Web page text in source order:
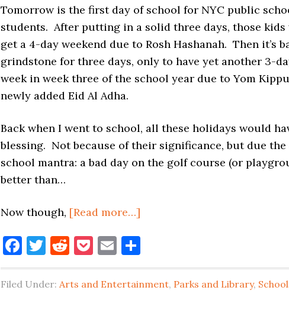
Tomorrow is the first day of school for NYC public
students. After putting in a solid three days, those
get a 4-day weekend due to Rosh Hashanah. Then it’s
grindstone for three days, only to have yet another 3-
week in week three of the school year due to Yom
newly added Eid Al Adha.
Back when I went to school, all these holidays would
blessing. Not because of their significance, but due the
school mantra: a bad day on the golf course (or
better than…
Now though, [Read more…]
OFF,
Facebook
Twitter
Reddit
Pocket
Email
Filed Under: Arts and Entertainment, Parks and Library,